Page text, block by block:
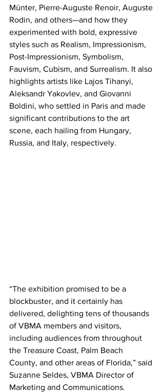
Münter, Pierre-Auguste Renoir, Auguste
Rodin, and others—and how they
experimented with bold, expressive
styles such as Realism, Impressionism,
Post-Impressionism, Symbolism,
Fauvism, Cubism, and Surrealism. It also
highlights artists like Lajos Tihanyi,
Aleksandr Yakovlev, and Giovanni
Boldini, who settled in Paris and made
significant contributions to the art
scene, each hailing from Hungary,
Russia, and Italy, respectively.
“The exhibition promised to be a
blockbuster, and it certainly has
delivered, delighting tens of thousands
of VBMA members and visitors,
including audiences from throughout
the Treasure Coast, Palm Beach
County, and other areas of Florida,” said
Suzanne Seldes, VBMA Director of
Marketing and Communications.